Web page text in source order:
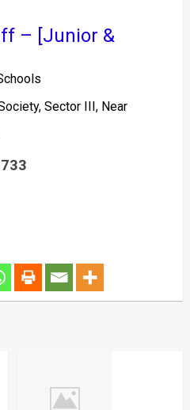
– [Junior &
Sector III, Near